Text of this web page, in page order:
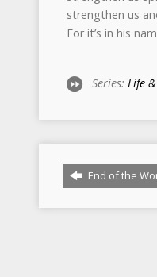
Series: Life
End of the